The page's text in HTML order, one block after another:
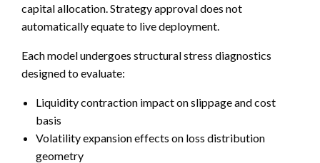
capital allocation. Strategy approval does not
automatically equate to live deployment.
Each model undergoes structural stress diagnostics
designed to evaluate:
Liquidity contraction impact on slippage and cost
basis
Volatility expansion effects on loss distribution
geometry